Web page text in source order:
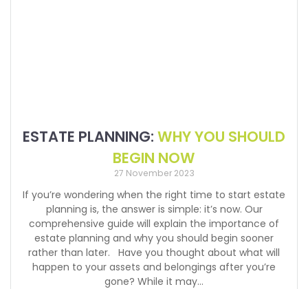
ESTATE PLANNING: WHY YOU SHOULD
BEGIN NOW
27 November 2023
If you’re wondering when the right time to start estate
planning is, the answer is simple: it’s now. Our
comprehensive guide will explain the importance of
estate planning and why you should begin sooner
rather than later. Have you thought about what will
happen to your assets and belongings after you’re
gone? While it may…